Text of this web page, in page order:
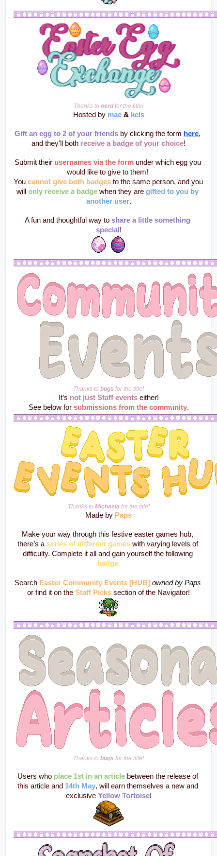
Thanks to nerd for the title!
Hosted by mac & kels
Gift an egg to 2 of your friends by clicking the form here,
and they'll both receive a badge of your choice!
Submit their usernames via the form under which egg you
would like to give to them!
You cannot give both badges to the same person, and you
will only receive a badge when they are gifted to you by
another user.
A fun and thoughtful way to share a little something
special !
Thanks to bugs for the title!
It’s not just Staff events either!
See below for submissions from the community.
Thanks to Michaela for the title!
Made by Paps
Make your way through this festive easter games hub,
there’s a series of different games with varying levels of
difficulty. Complete it all and gain yourself the following
badge.
Search Easter Community Events [HUB] owned by Paps
or find it on the Staff Picks section of the Navigator!
Thanks to bugs for the title!
Users who place 1st in an article between the release of
this article and 14th May, will earn themselves a new and
exclusive Yellow Tortoise!